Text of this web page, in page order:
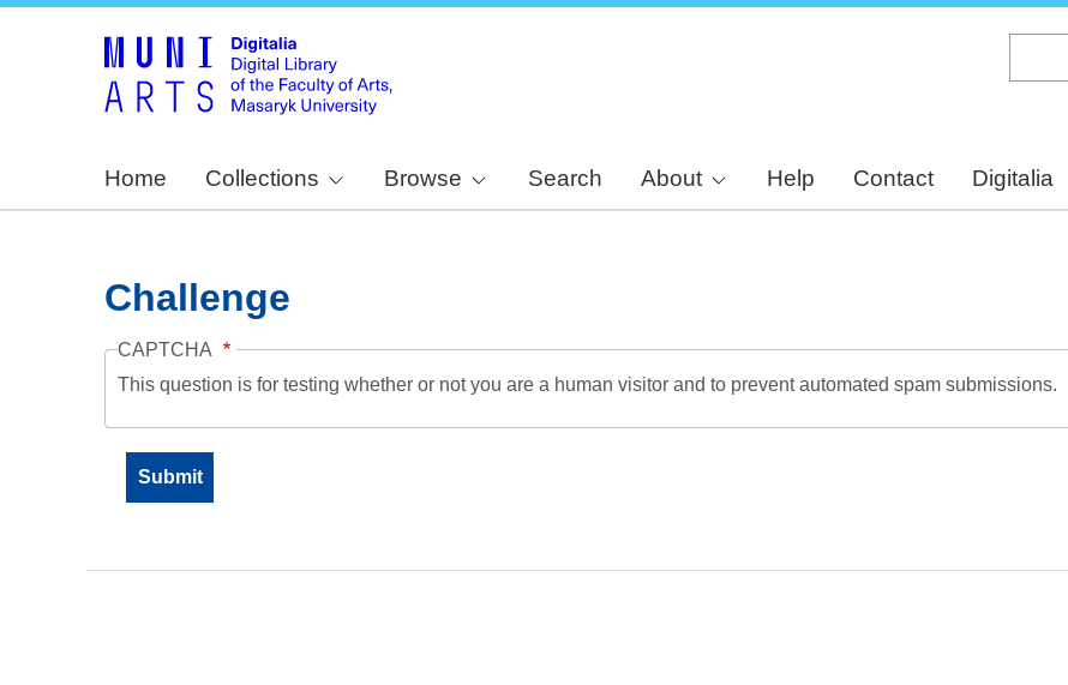
Home Collections Browse Search About Help Contact Digitalia
Challenge
CAPTCHA
This question is for testing whether or not you are a human visitor and to prevent automated spam submissions.